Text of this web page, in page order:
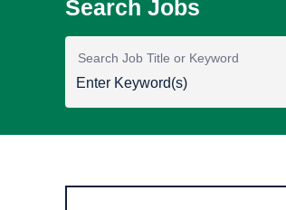
Search Job Title or Keyword